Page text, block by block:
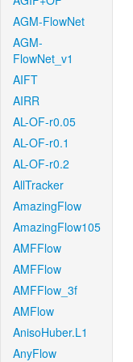
AGM-FlowNet
AGM-
FlowNet_v1
AIFT
AIRR
AL-OF-r0.05
AL-OF-r0.1
AL-OF-r0.2
AllTracker
AmazingFlow
AmazingFlow105
AMFFlow
AMFFlow
AMFFlow_3f
AMFlow
AnisoHuber.L1
AnyFlow